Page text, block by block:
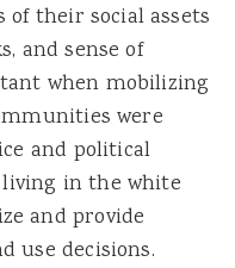
of their social assets
and sense of
when mobilizing
were
and political
in the white
and provide
use decisions.